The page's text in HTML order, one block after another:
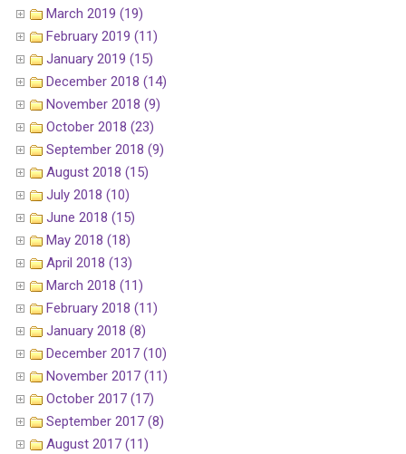
March 2019 (19)
February 2019 (11)
January 2019 (15)
December 2018 (14)
November 2018 (9)
October 2018 (23)
September 2018 (9)
August 2018 (15)
July 2018 (10)
June 2018 (15)
May 2018 (18)
April 2018 (13)
March 2018 (11)
February 2018 (11)
January 2018 (8)
December 2017 (10)
November 2017 (11)
October 2017 (17)
September 2017 (8)
August 2017 (11)